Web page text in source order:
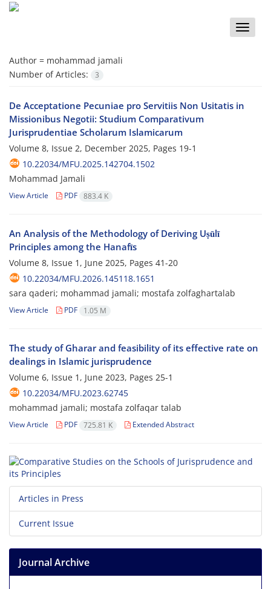
Toggle
Author = mohammad jamali
Number of Articles:
3
De Acceptatione Pecuniae pro Servitiis Non Usitatis in
Missionibus Negotii: Studium Comparativum
Jurisprudentiae Scholarum Islamicarum
Volume 8, Issue 2, December 2025, Pages 19-1
10.22034/MFU.2025.142704.1502
Mohammad Jamali
View Article PDF 883.4 K
An Analysis of the Methodology of Deriving Uṣūlī
Principles among the Hanafīs
Volume 8, Issue 1, June 2025, Pages 41-20
10.22034/MFU.2026.145118.1651
sara qaderi; mohammad jamali; mostafa zolfaghartalab
View Article PDF 1.05 M
The study of Gharar and feasibility of its effective rate on
dealings in Islamic jurisprudence
Volume 6, Issue 1, June 2023, Pages 25-1
10.22034/MFU.2023.62745
mohammad jamali; mostafa zolfaqar talab
View Article PDF 725.81 K Extended Abstract
Articles in Press
Current Issue
Journal Archive